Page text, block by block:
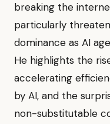
breaking the
particularly
dominance as AI
He highlights the
accelerating
by AI, and the
non-substitutable